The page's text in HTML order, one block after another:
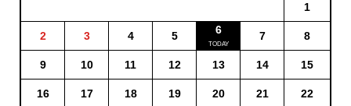
1
2 3 4 5 6 7 8
9 10 11 12 13 14 15
16 17 18 19 20 21 22